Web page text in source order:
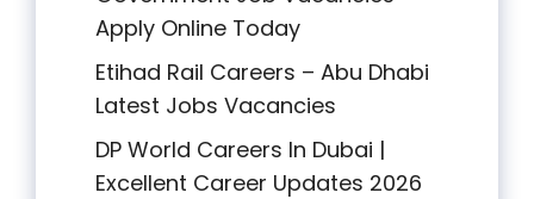
Apply Online Today
Etihad Rail Careers – Abu Dhabi
Latest Jobs Vacancies
DP World Careers In Dubai |
Excellent Career Updates 2026